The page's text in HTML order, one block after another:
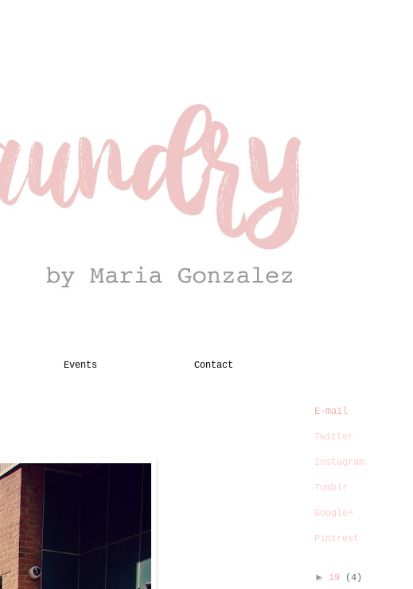
Events Contact
E-mail
Twitter
Instagram
Tumblr
Google+
Pintrest
► 19
(4)